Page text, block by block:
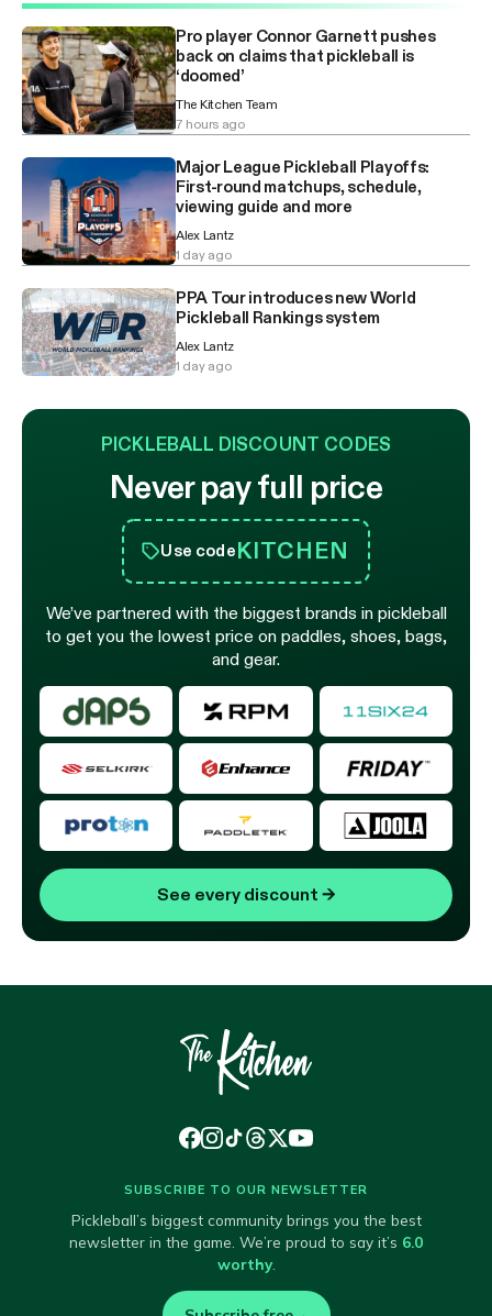
Pro player Connor Garnett pushes
back on claims that pickleball is
‘doomed’
The Kitchen Team
7 hours ago
Major League Pickleball Playoffs:
First-round matchups, schedule,
viewing guide and more
Alex Lantz
1 day ago
PPA Tour introduces new World
Pickleball Rankings system
Alex Lantz
1 day ago
PICKLEBALL DISCOUNT CODES
Never pay full price
Use codeKITCHEN
We’ve partnered with the biggest brands in pickleball
to get you the lowest price on paddles, shoes, bags,
and gear.
See every discount →
SUBSCRIBE TO OUR NEWSLETTER
Pickleball’s biggest community brings you the best
newsletter in the game. We’re proud to say it’s 6.0
worthy.